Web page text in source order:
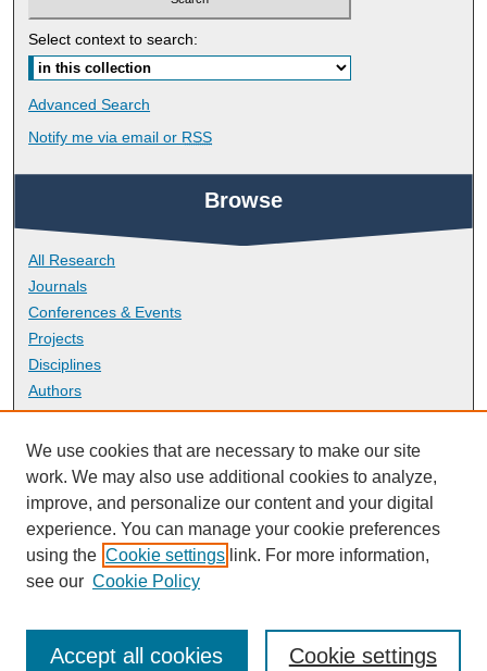
Select context to search:
Advanced Search
Notify me via email or RSS
Browse
All Research
Journals
Conferences & Events
Projects
Disciplines
Authors
About
FAQ
Library Research Support
Contact
We use cookies that are necessary to make our site
work. We may also use additional cookies to analyze,
improve, and personalize our content and your digital
experience. You can manage your cookie preferences
using the Cookie settings link. For more information,
see our Cookie Policy
Cookie settings
Accept all cookies